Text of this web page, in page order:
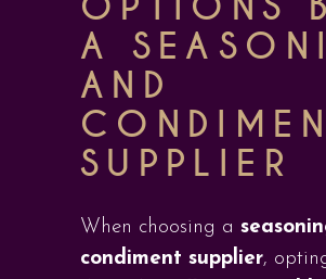
A
AND
SUPPLIER
When choosing a
condiment supplier,